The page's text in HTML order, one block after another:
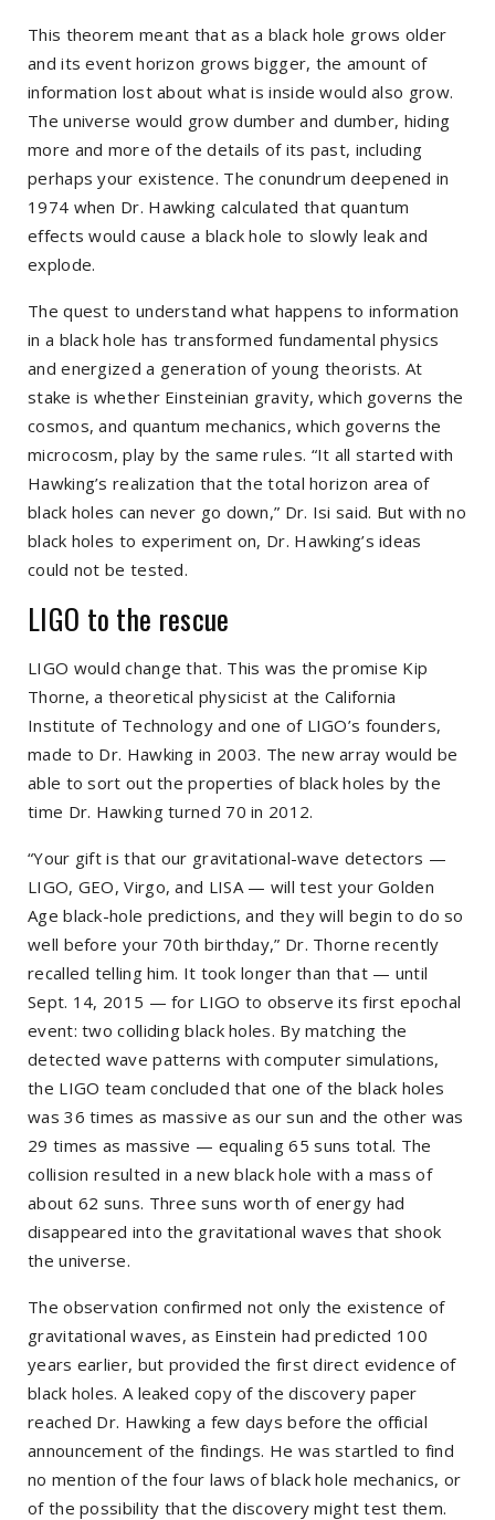
This theorem meant that as a black hole grows older
and its event horizon grows bigger, the amount of
information lost about what is inside would also grow.
The universe would grow dumber and dumber, hiding
more and more of the details of its past, including
perhaps your existence. The conundrum deepened in
1974 when Dr. Hawking calculated that quantum
effects would cause a black hole to slowly leak and
explode.
The quest to understand what happens to information
in a black hole has transformed fundamental physics
and energized a generation of young theorists. At
stake is whether Einsteinian gravity, which governs the
cosmos, and quantum mechanics, which governs the
microcosm, play by the same rules. “It all started with
Hawking’s realization that the total horizon area of
black holes can never go down,” Dr. Isi said. But with no
black holes to experiment on, Dr. Hawking’s ideas
could not be tested.
LIGO to the rescue
LIGO would change that. This was the promise Kip
Thorne, a theoretical physicist at the California
Institute of Technology and one of LIGO’s founders,
made to Dr. Hawking in 2003. The new array would be
able to sort out the properties of black holes by the
time Dr. Hawking turned 70 in 2012.
“Your gift is that our gravitational-wave detectors —
LIGO, GEO, Virgo, and LISA — will test your Golden
Age black-hole predictions, and they will begin to do so
well before your 70th birthday,” Dr. Thorne recently
recalled telling him. It took longer than that — until
Sept. 14, 2015 — for LIGO to observe its first epochal
event: two colliding black holes. By matching the
detected wave patterns with computer simulations,
the LIGO team concluded that one of the black holes
was 36 times as massive as our sun and the other was
29 times as massive — equaling 65 suns total. The
collision resulted in a new black hole with a mass of
about 62 suns. Three suns worth of energy had
disappeared into the gravitational waves that shook
the universe.
The observation confirmed not only the existence of
gravitational waves, as Einstein had predicted 100
years earlier, but provided the first direct evidence of
black holes. A leaked copy of the discovery paper
reached Dr. Hawking a few days before the official
announcement of the findings. He was startled to find
no mention of the four laws of black hole mechanics, or
of the possibility that the discovery might test them.